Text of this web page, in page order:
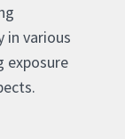
in various
exposure